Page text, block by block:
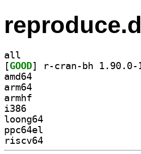
all
[GOOD
amd64
arm64
armhf
i386
loong64
ppc64el
riscv64